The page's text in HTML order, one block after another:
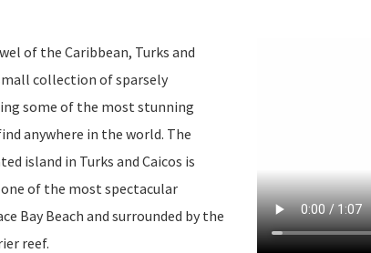
of the Caribbean, Turks and
collection of sparsely
some of the most stunning
anywhere in the world. The
island in Turks and Caicos is
of the most spectacular
Bay Beach and surrounded by the
reef.